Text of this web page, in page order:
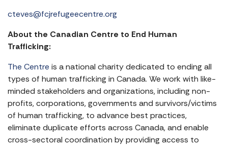
cteves@fcjrefugeecentre.org
About the Canadian Centre to End Human
Trafficking:
The Centre is a national charity dedicated to ending all
types of human trafficking in Canada. We work with like-
minded stakeholders and organizations, including non-
profits, corporations, governments and survivors/victims
of human trafficking, to advance best practices,
eliminate duplicate efforts across Canada, and enable
cross-sectoral coordination by providing access to